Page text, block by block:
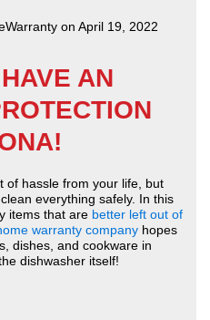
on April 19, 2022
AN
of hassle from your life, but
everything safely. In this
items that are better left out of
warranty company hopes
dishes, and cookware in
dishwasher itself!